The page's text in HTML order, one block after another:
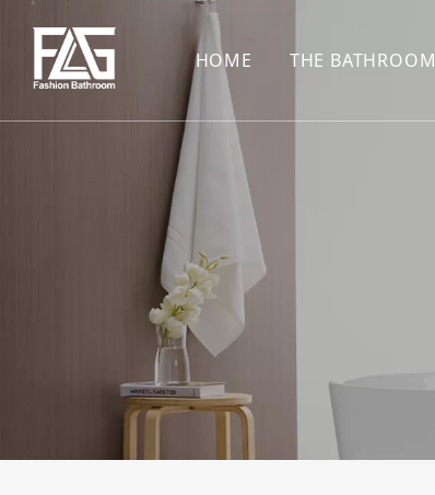
HOME THE BATHROOM